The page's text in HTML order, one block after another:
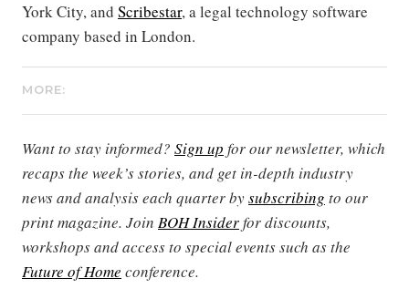
York City, and Scribestar, a legal technology software
company based in London.
MORE:
Want to stay informed? Sign up for our newsletter, which
recaps the week’s stories, and get in-depth industry
news and analysis each quarter bysubscribing to our
print magazine. Join BOH Insiderfor discounts,
workshops and access to special events such as the
Future of Home conference.